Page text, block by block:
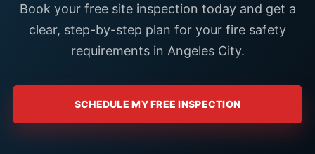
Book your free site inspection today and get a
clear, step-by-step plan for your fire safety
requirements in Angeles City.
SCHEDULE MY FREE INSPECTION